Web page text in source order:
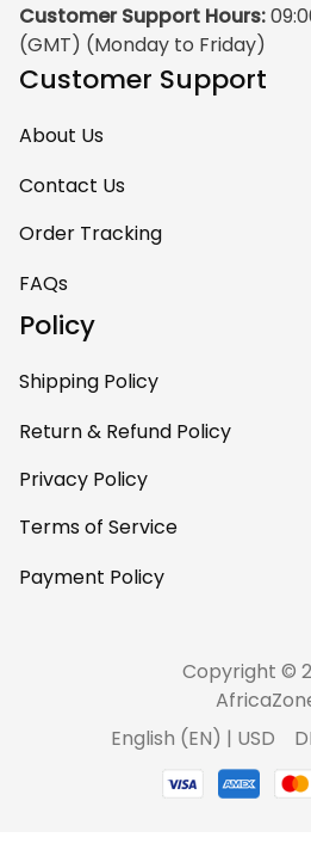
Customer Support Hours:
(GMT) (Monday to Friday)
Customer Support
About Us
Contact Us
Order Tracking
FAQs
Policy
Shipping Policy
Return & Refund Policy
Privacy Policy
Terms of Service
Payment Policy
Copyright ©
English (EN) | USD